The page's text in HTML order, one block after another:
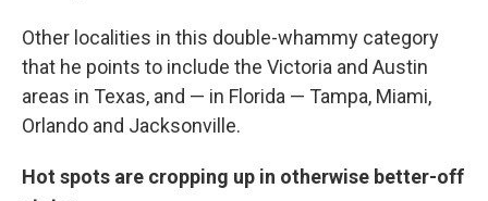
Other localities in this double-whammy category
that he points to include the Victoria and Austin
areas in Texas, and — in Florida — Tampa, Miami,
Orlando and Jacksonville.
Hot spots are cropping up in otherwise better-off